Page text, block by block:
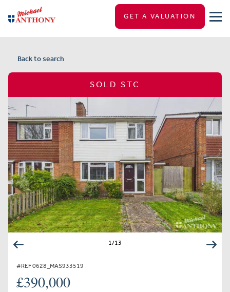
GET A VALUATION
Back to search
SOLD STC
1/13
#REF 0628_MAS933519
£390,000